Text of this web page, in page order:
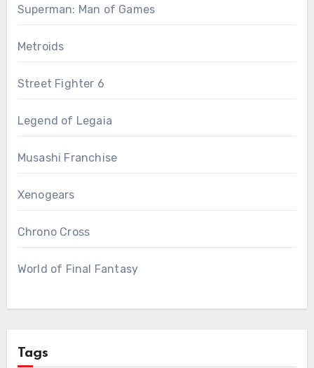
Superman: Man of Games
Metroids
Street Fighter 6
Legend of Legaia
Musashi Franchise
Xenogears
Chrono Cross
World of Final Fantasy
Tags